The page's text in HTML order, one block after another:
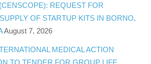
REQUEST FOR
OF STARTUP KITS IN BORNO,
August 7, 2026
MEDICAL ACTION
TO TENDER FOR GROUP LIFE